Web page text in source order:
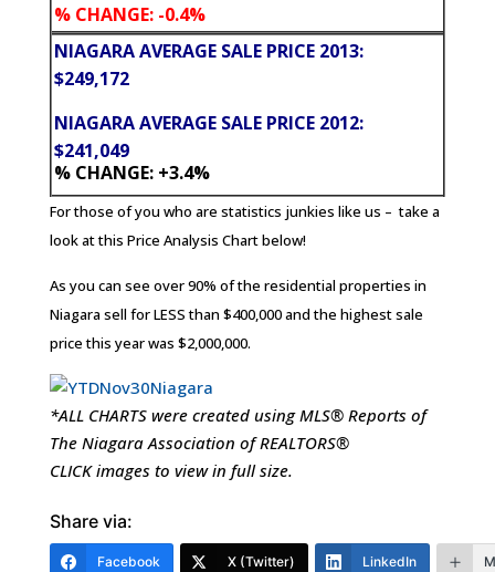
% CHANGE: -0.4%
NIAGARA AVERAGE SALE PRICE 2013:
$249,172
NIAGARA AVERAGE SALE PRICE 2012:
$241,049
% CHANGE: +3.4%
For those of you who are statistics junkies like us – take a
look at this Price Analysis Chart below!
As you can see over 90% of the residential properties in
Niagara sell for LESS than $400,000 and the highest sale
price this year was $2,000,000.
*ALL CHARTS were created using MLS® Reports of
The Niagara Association of REALTORS®
CLICK images to view in full size.
Share via:
Facebook X (Twitter) LinkedIn